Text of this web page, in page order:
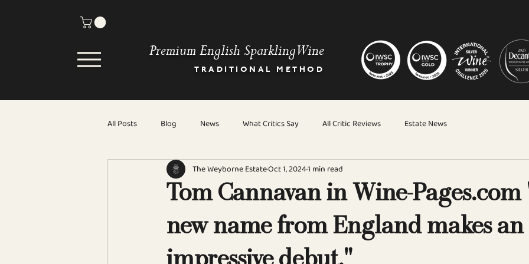
Premium English Sparkling Wine
TRADITIONAL METHOD
All Posts Blog News What Critics Say All Critic Reviews Estate News
Tom Cannavan in Wine-Pages.com
new name from England makes an
The Weyborne EstateOct 1, 20241 min read